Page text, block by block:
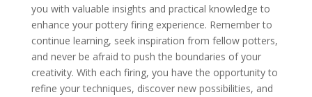
you with valuable insights and practical knowledge to
enhance your pottery firing experience. Remember to
continue learning, seek inspiration from fellow potters,
and never be afraid to push the boundaries of your
creativity. With each firing, you have the opportunity to
refine your techniques, discover new possibilities, and